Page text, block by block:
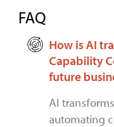
FAQ
How is AI
Capability
future
AI transforms GCCs by
automating